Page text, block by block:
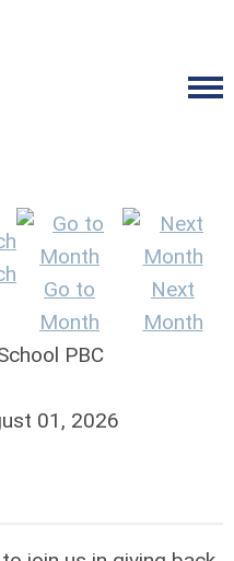
Go to
Month
Next
Month
PBC
01, 2026